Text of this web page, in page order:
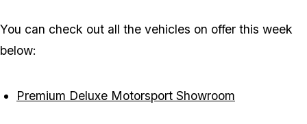
You can check out all the vehicles on offer this week
below:
Premium Deluxe Motorsport Showroom